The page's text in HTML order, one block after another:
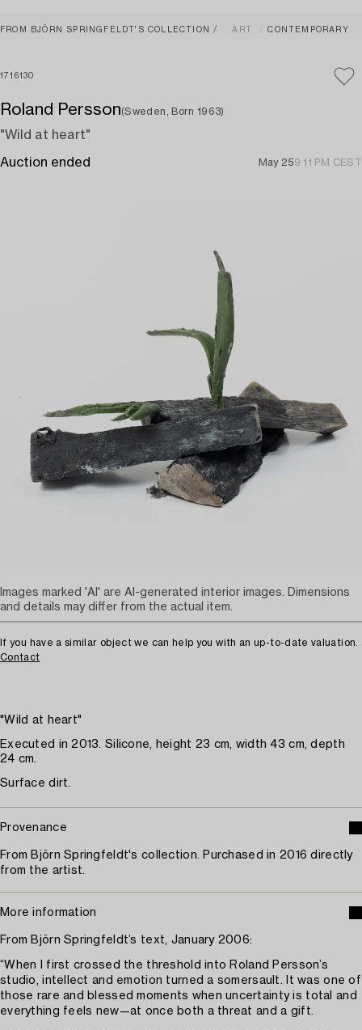
FROM BJÖRN SPRINGFELDT'S COLLECTION ART CONTEMPORARY
1716130
Roland Persson(Sweden, Born 1963)
"Wild at heart"
Auction ended May 259:11 PM CEST
If you have a similar object we can help you with an up-to-date valuation.
Contact
"Wild at heart"
Executed in 2013. Silicone, height 23 cm, width 43 cm, depth
24 cm.
Surface dirt.
Provenance
From Björn Springfeldt's collection. Purchased in 2016 directly
from the artist.
More information
From Björn Springfeldt’s text, January 2006:
“When I first crossed the threshold into Roland Persson’s
studio, intellect and emotion turned a somersault. It was one of
those rare and blessed moments when uncertainty is total and
everything feels new—at once both a threat and a gift.
Images marked 'AI' are AI-generated interior images. Dimensions
and details may differ from the actual item.